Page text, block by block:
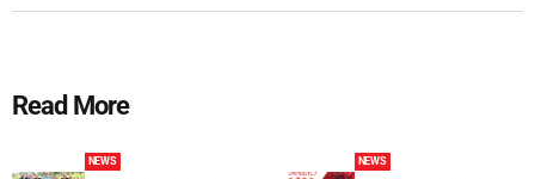
Read More
NEWS NEWS